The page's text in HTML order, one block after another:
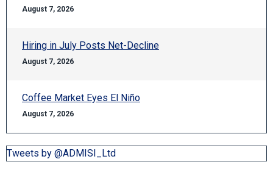
August 7, 2026
Hiring in July Posts Net-Decline
August 7, 2026
Coffee Market Eyes El Niño
August 7, 2026
Tweets by @ADMISI_Ltd